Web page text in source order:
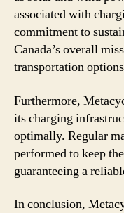
associated with
commitment to
Canada’s overall
transportation
Furthermore,
its charging
optimally. Regular
performed to keep
guaranteeing a
In conclusion,